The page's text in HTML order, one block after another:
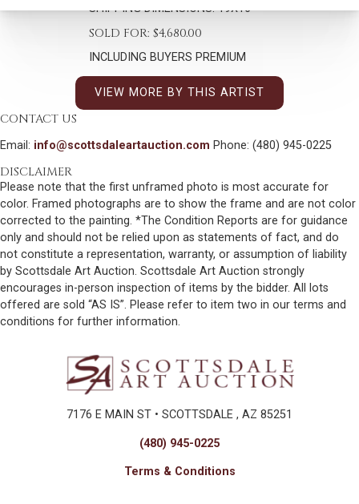
SHIPPING DIMENSIONS:19X16
SOLD FOR: $4,680.00
INCLUDING BUYERS PREMIUM
VIEW MORE BY THIS ARTIST
CONTACT US
Email: info@scottsdaleartauction.com Phone: (480) 945-0225
DISCLAIMER
Please note that the first unframed photo is most accurate for
color. Framed photographs are to show the frame and are not color
corrected to the painting. *The Condition Reports are for guidance
only and should not be relied upon as statements of fact, and do
not constitute a representation, warranty, or assumption of liability
by Scottsdale Art Auction. Scottsdale Art Auction strongly
encourages in-person inspection of items by the bidder. All lots
offered are sold “AS IS”. Please refer to item two in our terms and
conditions for further information.
7176 E MAIN ST • SCOTTSDALE , AZ 85251
(480) 945-0225
Terms & Conditions